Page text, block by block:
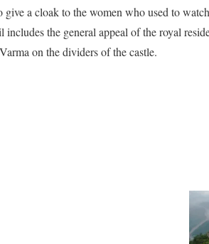
a cloak to the women who used to
the general appeal of the royal
on the dividers of the castle.